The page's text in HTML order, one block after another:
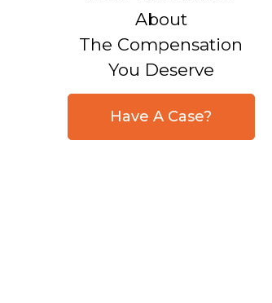
About
The Compensation
You Deserve
Have A Case?